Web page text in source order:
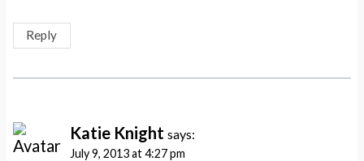
Reply
Katie Knight says:
July 9, 2013 at 4:27 pm